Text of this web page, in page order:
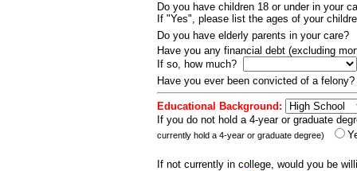
Do you have children 18 or under in your
If "Yes", please list the ages of your
Do you have elderly parents in your care?
Have you any financial debt (excluding
If so, how much?
Have you ever been convicted of a
Educational Background:
If you do not hold a 4-year or graduate
currently hold a 4-year or graduate degree)
If not currently in college, would you be